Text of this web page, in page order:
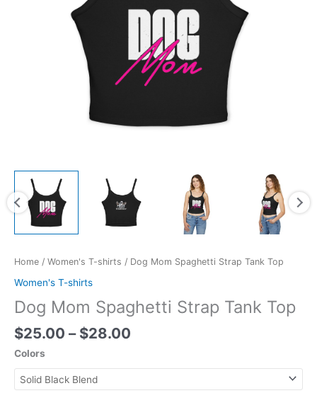
Home / Women's T-shirts / Dog Mom Spaghetti Strap Tank Top
Women's T-shirts
Dog Mom Spaghetti Strap Tank Top
$25.00 – $28.00
Colors